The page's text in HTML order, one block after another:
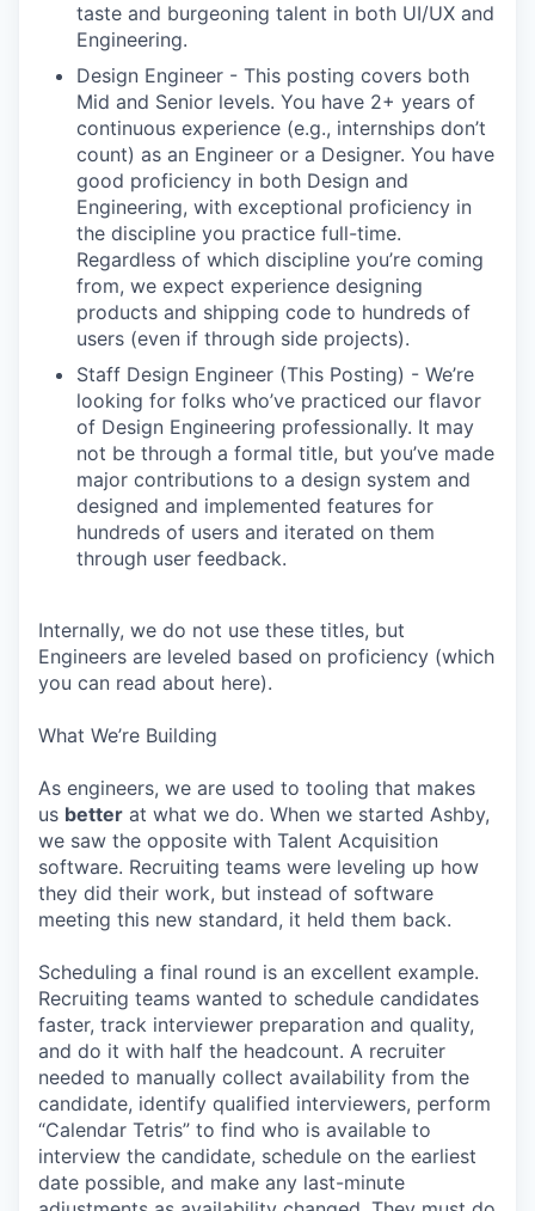
taste and burgeoning talent in both UI/UX and
Engineering.
Design Engineer - This posting covers both
Mid and Senior levels. You have 2+ years of
continuous experience (e.g., internships don’t
count) as an Engineer or a Designer. You have
good proficiency in both Design and
Engineering, with exceptional proficiency in
the discipline you practice full-time.
Regardless of which discipline you’re coming
from, we expect experience designing
products and shipping code to hundreds of
users (even if through side projects).
Staff Design Engineer (This Posting) - We’re
looking for folks who’ve practiced our flavor
of Design Engineering professionally. It may
not be through a formal title, but you’ve made
major contributions to a design system and
designed and implemented features for
hundreds of users and iterated on them
through user feedback.
Internally, we do not use these titles, but
Engineers are leveled based on proficiency (which
you can read about here).
What We’re Building
As engineers, we are used to tooling that makes
us better at what we do. When we started Ashby,
we saw the opposite with Talent Acquisition
software. Recruiting teams were leveling up how
they did their work, but instead of software
meeting this new standard, it held them back.
Scheduling a final round is an excellent example.
Recruiting teams wanted to schedule candidates
faster, track interviewer preparation and quality,
and do it with half the headcount. A recruiter
needed to manually collect availability from the
candidate, identify qualified interviewers, perform
“Calendar Tetris” to find who is available to
interview the candidate, schedule on the earliest
date possible, and make any last-minute